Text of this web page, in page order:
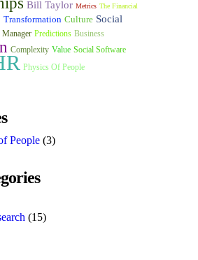
Bill Taylor Metrics The Financial
Transformation Culture Social
Manager Predictions Business
Complexity Value Social Software
Physics Of People
People(3)
(15)